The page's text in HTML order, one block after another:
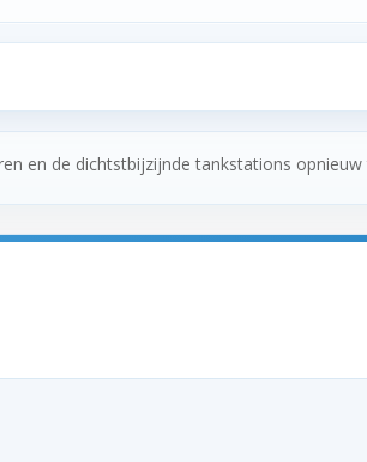
en de dichtstbijzijnde tankstations opnieuw